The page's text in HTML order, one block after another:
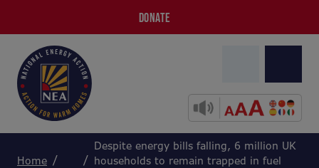
DONATE
Home
Despite energy bills falling, 6 million UK
households to remain trapped in fuel